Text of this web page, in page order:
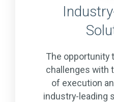
The opportunity
challenges with
of execution
industry-leading